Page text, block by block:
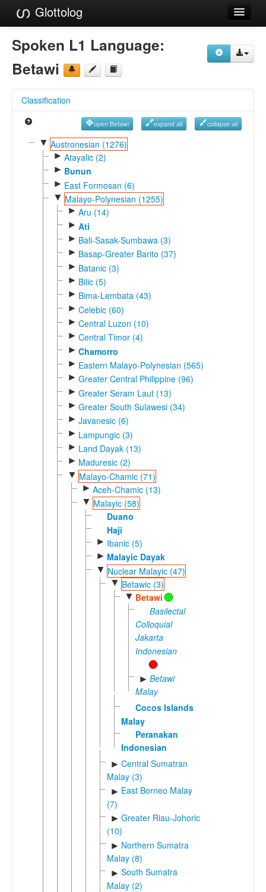
Glottolog
Languages
References
Reference Search
GlottoScope
Spoken L1 Language:
Betawi
Classification
open Betawi expand all collapse all
▼ Austronesian (1276)
► Atayalic (2)
► Bunun
► East Formosan (6)
▼ Malayo-Polynesian (1255)
► Aru (14)
► Ati
► Bali-Sasak-Sumbawa (3)
► Basap-Greater Barito (37)
► Batanic (3)
► Bilic (5)
► Bima-Lembata (43)
► Celebic (60)
► Central Luzon (10)
► Central Timor (4)
► Chamorro
► Eastern Malayo-Polynesian (565)
► Greater Central Philippine (96)
► Greater Seram Laut (13)
► Greater South Sulawesi (34)
► Javanesic (6)
► Lampungic (3)
► Land Dayak (13)
► Maduresic (2)
▼ Malayo-Chamic (71)
► Aceh-Chamic (13)
▼ Malayic (58)
Duano
Haji
► Ibanic (5)
► Malayic Dayak
▼ Nuclear Malayic (47)
▼ Betawic (3)
▼ Betawi
Basilectal
Colloquial
Jakarta
Indonesian
► Betawi
Malay
Cocos Islands
Malay
Peranakan
Indonesian
► Central Sumatran
Malay (3)
► East Borneo Malay
(7)
► Greater Riau-Johoric
(10)
► Northern Sumatra
Malay (8)
► South Sumatra
Malay (2)